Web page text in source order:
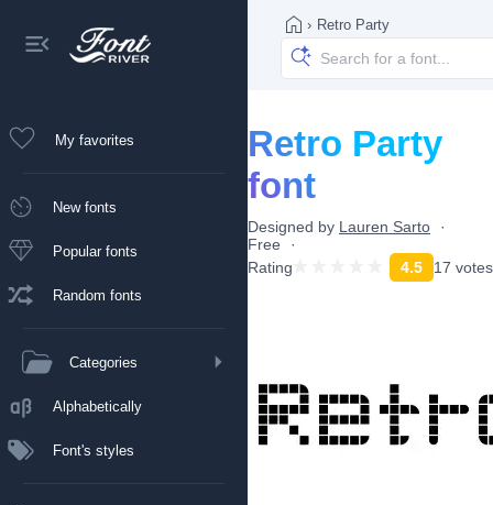
My favorites
New fonts
Popular fonts
Random fonts
Categories
Alphabetically
Font's styles
› Retro Party
Retro Party
font
Designed by Lauren Sarto
Free
Rating
4.5 17 votes